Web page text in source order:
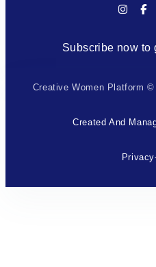
Subscribe now to
Creative Women Platform
Created And